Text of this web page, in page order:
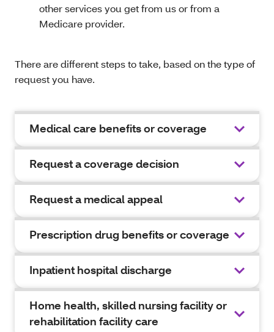
other services you get from us or from a
Medicare provider.
There are different steps to take, based on the type of
request you have.
Medical care benefits or coverage
Request a coverage decision
Request a medical appeal
Prescription drug benefits or coverage
Inpatient hospital discharge
Home health, skilled nursing facility or
rehabilitation facility care